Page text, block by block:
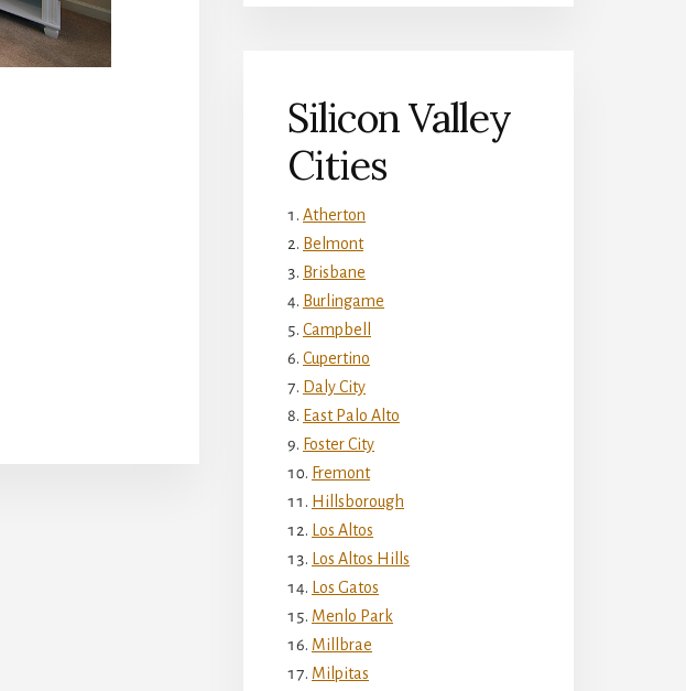
Silicon Valley
Cities
Atherton
Belmont
Brisbane
Burlingame
Campbell
Cupertino
Daly City
East Palo Alto
Foster City
Fremont
Hillsborough
Los Altos
Los Altos Hills
Los Gatos
Menlo Park
Millbrae
Milpitas